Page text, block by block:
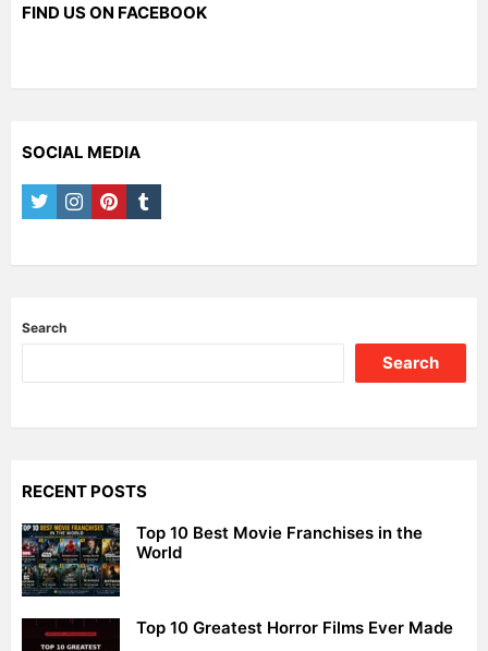
FIND US ON FACEBOOK
SOCIAL MEDIA
twitterinstagrampinteresttumblr
Search
Search
RECENT POSTS
Top 10 Best Movie Franchises in the
World
Top 10 Greatest Horror Films Ever Made